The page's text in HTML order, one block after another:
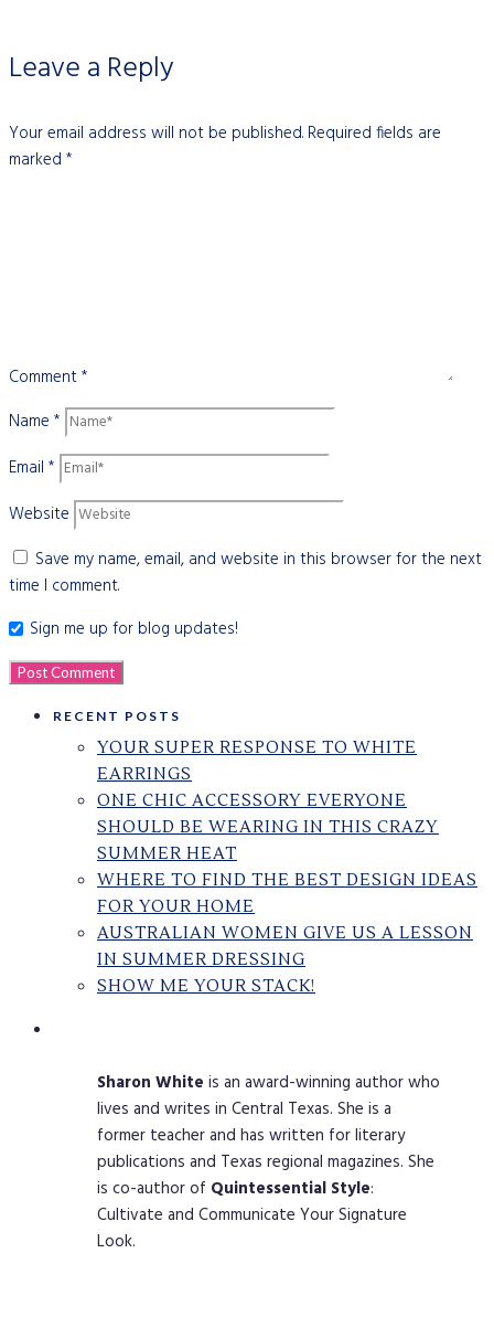
Leave a Reply
Your email address will not be published. Required fields are
marked *
Comment*
Name *
Email *
Website
Save my name, email, and website in this browser for the next
time I comment.
Sign me up for blog updates!
RECENT POSTS
YOUR SUPER RESPONSE TO WHITE
EARRINGS
ONE CHIC ACCESSORY EVERYONE
SHOULD BE WEARING IN THIS CRAZY
SUMMER HEAT
WHERE TO FIND THE BEST DESIGN IDEAS
FOR YOUR HOME
AUSTRALIAN WOMEN GIVE US A LESSON
IN SUMMER DRESSING
SHOW ME YOUR STACK!
Sharon White is an award-winning author who
lives and writes in Central Texas. She is a
former teacher and has written for literary
publications and Texas regional magazines. She
is co-author of Quintessential Style:
Cultivate and Communicate Your Signature
Look.